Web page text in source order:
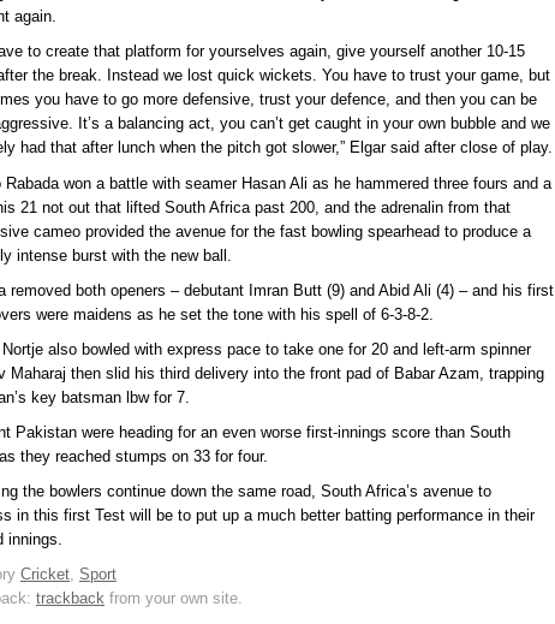
again.
to create that platform for yourselves again, give yourself another 10-15
the break. Instead we lost quick wickets. You have to trust your game, but
you have to go more defensive, trust your defence, and then you can be
It’s a balancing act, you can’t get caught in your own bubble and we
had that after lunch when the pitch got slower,” Elgar said after close of play.
Rabada won a battle with seamer Hasan Ali as he hammered three fours and a
21 not out that lifted South Africa past 200, and the adrenalin from that
cameo provided the avenue for the fast bowling spearhead to produce a
intense burst with the new ball.
removed both openers – debutant Imran Butt (9) and Abid Ali (4) – and his first
were maidens as he set the tone with his spell of 6-3-8-2.
also bowled with express pace to take one for 20 and left-arm spinner
Maharaj then slid his third delivery into the front pad of Babar Azam, trapping
key batsman lbw for 7.
Pakistan were heading for an even worse first-innings score than South
they reached stumps on 33 for four.
the bowlers continue down the same road, South Africa’s avenue to
in this first Test will be to put up a much better batting performance in their
innings.
Cricket, Sport
trackback from your own site.